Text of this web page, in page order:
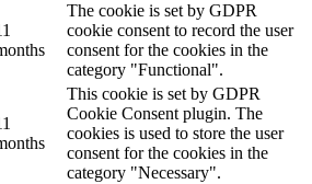
The cookie is set by GDPR
cookie consent to record the user
consent for the cookies in the
category "Functional".
This cookie is set by GDPR
Cookie Consent plugin. The
cookies is used to store the user
consent for the cookies in the
category "Necessary".